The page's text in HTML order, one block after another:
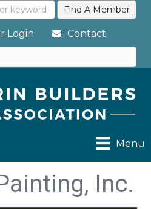
Login Contact
Menu
Inc.